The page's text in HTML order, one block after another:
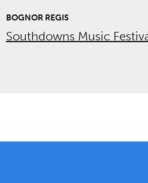
BOGNOR REGIS
Southdowns Music